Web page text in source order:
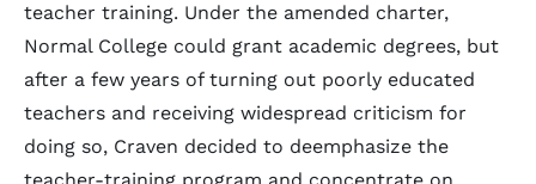
teacher training. Under the amended charter,
Normal College could grant academic degrees, but
after a few years of turning out poorly educated
teachers and receiving widespread criticism for
doing so, Craven decided to deemphasize the